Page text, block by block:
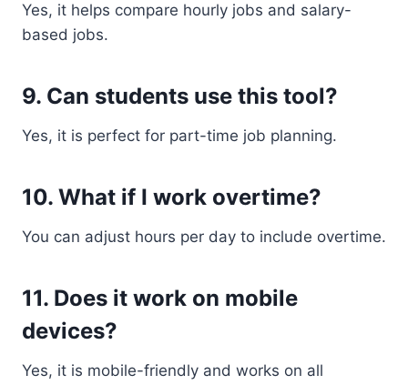
Yes, it helps compare hourly jobs and salary-
based jobs.
9. Can students use this tool?
Yes, it is perfect for part-time job planning.
10. What if I work overtime?
You can adjust hours per day to include overtime.
11. Does it work on mobile
devices?
Yes, it is mobile-friendly and works on all